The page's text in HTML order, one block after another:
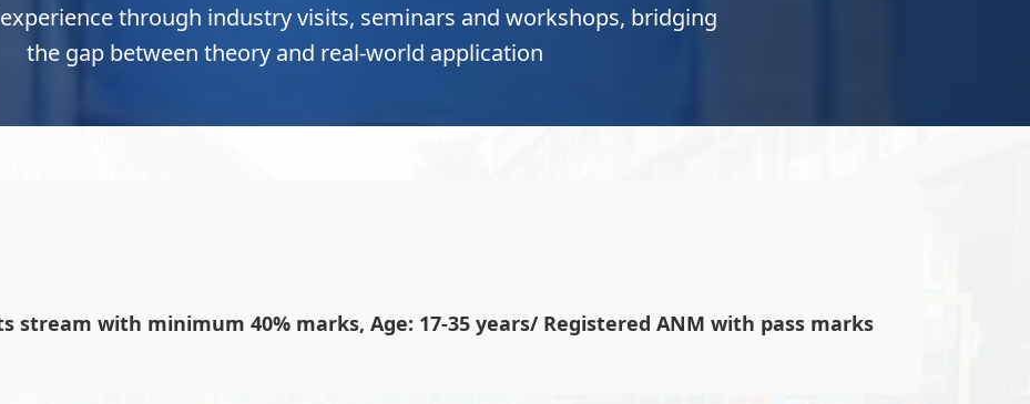
through industry visits, seminars and workshops, bridging
the gap between theory and real-world application
stream with minimum 40% marks, Age: 17-35 years/ Registered ANM with pass marks